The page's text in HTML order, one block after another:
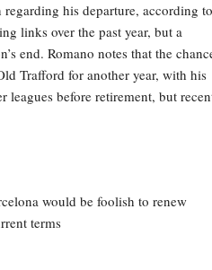
his departure, according to
links over the past year, but a
end. Romano notes that the
Trafford for another year, with his
leagues before retirement, but
would be foolish to renew
terms